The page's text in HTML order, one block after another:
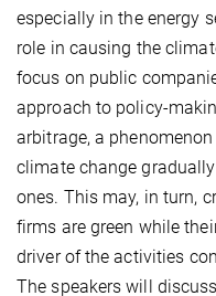
especially in the energy
role in causing the
focus on public
approach to policy-
arbitrage, a
climate change
ones. This may, in turn,
firms are green while
driver of the activities
The speakers will